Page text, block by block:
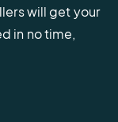
will get your
in no time,